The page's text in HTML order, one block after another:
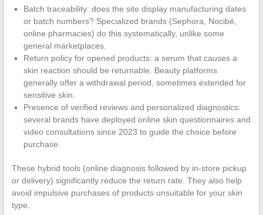
Batch traceability: does the site display manufacturing dates
or batch numbers? Specialized brands (Sephora, Nocibé,
online pharmacies) do this systematically, unlike some
general marketplaces.
Return policy for opened products: a serum that causes a
skin reaction should be returnable. Beauty platforms
generally offer a withdrawal period, sometimes extended for
sensitive skin.
Presence of verified reviews and personalized diagnostics:
several brands have deployed online skin questionnaires and
video consultations since 2023 to guide the choice before
purchase.
These hybrid tools (online diagnosis followed by in-store pickup
or delivery) significantly reduce the return rate. They also help
avoid impulsive purchases of products unsuitable for your skin
type.